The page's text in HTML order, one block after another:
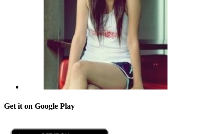
Get it on Google Play